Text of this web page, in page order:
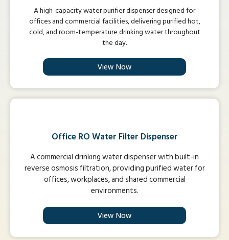
A high-capacity water purifier dispenser designed for
offices and commercial facilities, delivering purified hot,
cold, and room-temperature drinking water throughout
the day.
View Now
Office RO Water Filter Dispenser
A commercial drinking water dispenser with built-in
reverse osmosis filtration, providing purified water for
offices, workplaces, and shared commercial
environments.
View Now